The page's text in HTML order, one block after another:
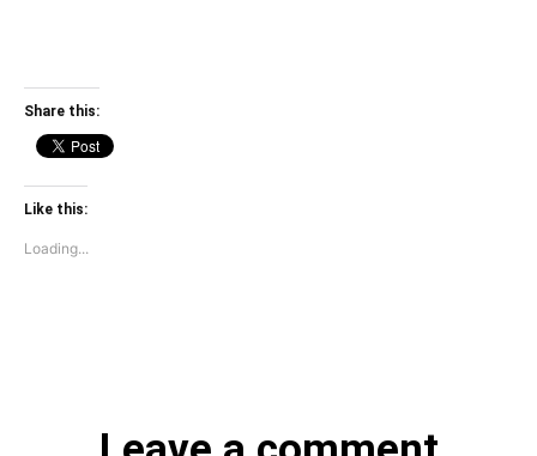
Share this:
Like this:
Loading...